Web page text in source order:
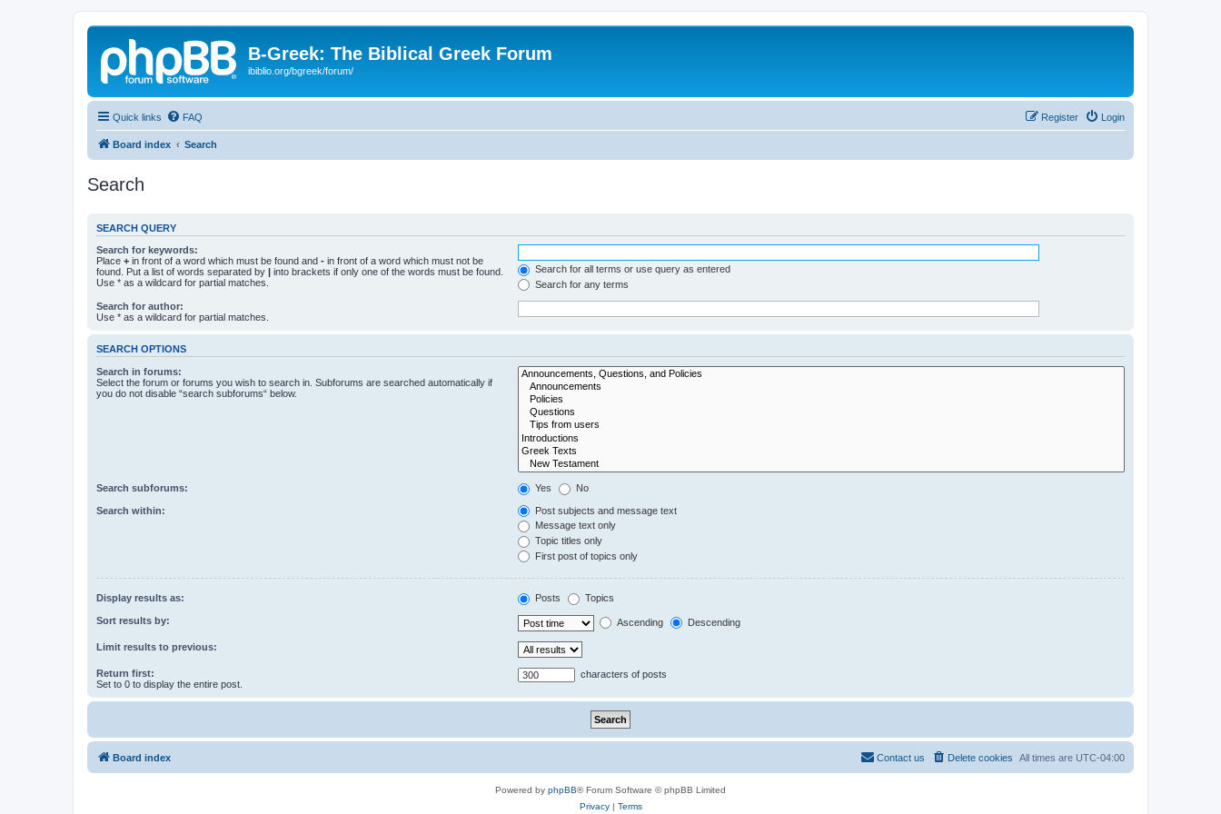
B-Greek: The Biblical Greek Forum
ibiblio.org/bgreek/forum/
Quick links FAQ Login
Register
Board index Search
Search
SEARCH QUERY
Search for keywords:
Place + in front of a word which must be found and - in front of a word which must not be
found. Put a list of words separated by | into brackets if only one of the words must be found.
Use * as a wildcard for partial matches.
Search for all terms or use query as entered
Search for any terms
Search for author:
Use * as a wildcard for partial matches.
SEARCH OPTIONS
Search in forums:
Select the forum or forums you wish to search in. Subforums are searched automatically if
you do not disable “search subforums“ below.
Search subforums: Yes No
Search within:
Post subjects and message text
Message text only
Topic titles only
First post of topics only
Display results as: Posts Topics
Sort results by: Ascending Descending
Limit results to previous:
Return first:
Set to 0 to display the entire post.
characters of posts
Board index All times are UTC-04:00
Delete cookies
Contact us
Powered by phpBB® Forum Software © phpBB Limited
Privacy| Terms